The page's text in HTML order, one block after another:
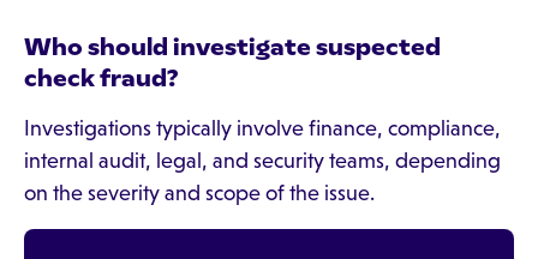
Who should investigate suspected
check fraud?
Investigations typically involve finance, compliance,
internal audit, legal, and security teams, depending
on the severity and scope of the issue.